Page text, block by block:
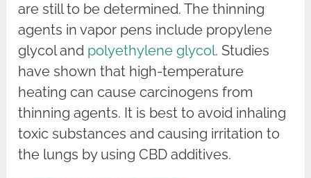
are still to be determined. The thinning
agents in vapor pens include propylene
glycol and polyethylene glycol. Studies
have shown that high-temperature
heating can cause carcinogens from
thinning agents. It is best to avoid inhaling
toxic substances and causing irritation to
the lungs by using CBD additives.